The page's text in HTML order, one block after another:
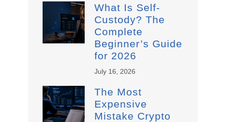
What Is Self-
Custody? The
Complete
Beginner’s Guide
for 2026
July 16, 2026
The Most
Expensive
Mistake Crypto